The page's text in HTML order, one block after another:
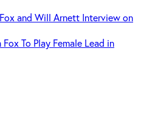
and Will Arnett Interview on
To Play Female Lead in